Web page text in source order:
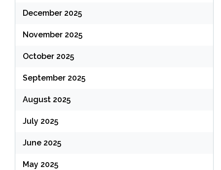
December 2025
November 2025
October 2025
September 2025
August 2025
July 2025
June 2025
May 2025